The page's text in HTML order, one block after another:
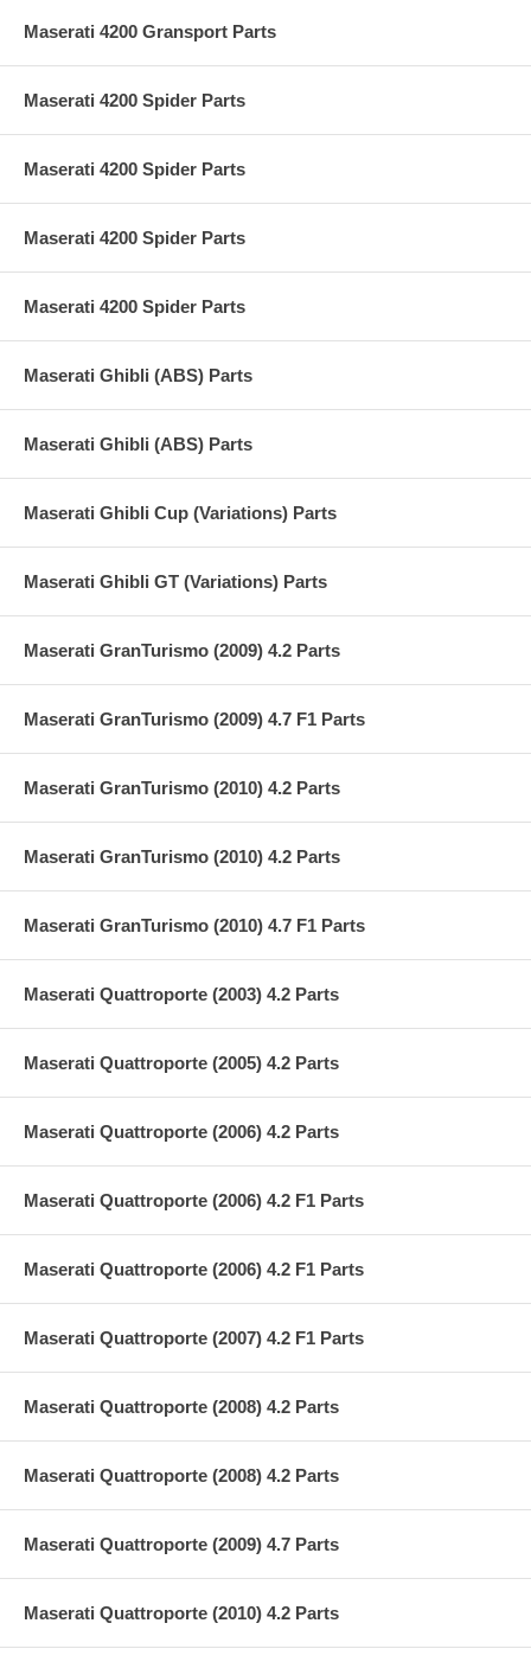
Maserati 4200 Gransport Parts
Maserati 4200 Spider Parts
Maserati 4200 Spider Parts
Maserati 4200 Spider Parts
Maserati 4200 Spider Parts
Maserati Ghibli (ABS) Parts
Maserati Ghibli (ABS) Parts
Maserati Ghibli Cup (Variations) Parts
Maserati Ghibli GT (Variations) Parts
Maserati GranTurismo (2009) 4.2 Parts
Maserati GranTurismo (2009) 4.7 F1 Parts
Maserati GranTurismo (2010) 4.2 Parts
Maserati GranTurismo (2010) 4.2 Parts
Maserati GranTurismo (2010) 4.7 F1 Parts
Maserati Quattroporte (2003) 4.2 Parts
Maserati Quattroporte (2005) 4.2 Parts
Maserati Quattroporte (2006) 4.2 Parts
Maserati Quattroporte (2006) 4.2 F1 Parts
Maserati Quattroporte (2006) 4.2 F1 Parts
Maserati Quattroporte (2007) 4.2 F1 Parts
Maserati Quattroporte (2008) 4.2 Parts
Maserati Quattroporte (2008) 4.2 Parts
Maserati Quattroporte (2009) 4.7 Parts
Maserati Quattroporte (2010) 4.2 Parts